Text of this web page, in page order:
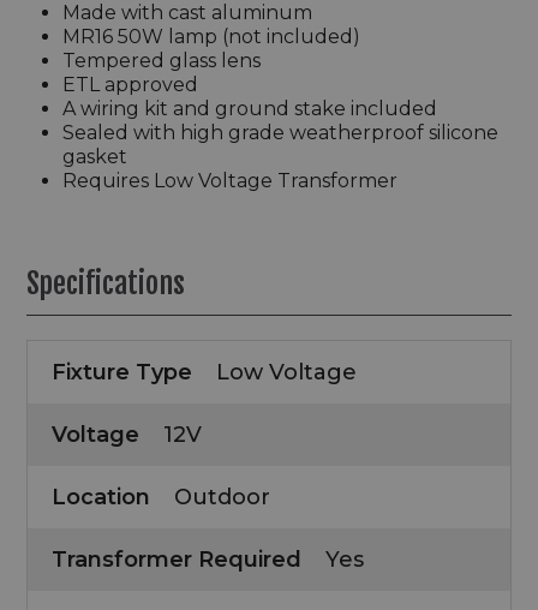
Made with cast aluminum
MR16 50W lamp (not included)
Tempered glass lens
ETL approved
A wiring kit and ground stake included
Sealed with high grade weatherproof silicone
gasket
Requires Low Voltage Transformer
Specifications
Fixture Type Low Voltage
Voltage 12V
Location Outdoor
Transformer Required Yes